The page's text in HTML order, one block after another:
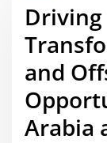
and
Arabia